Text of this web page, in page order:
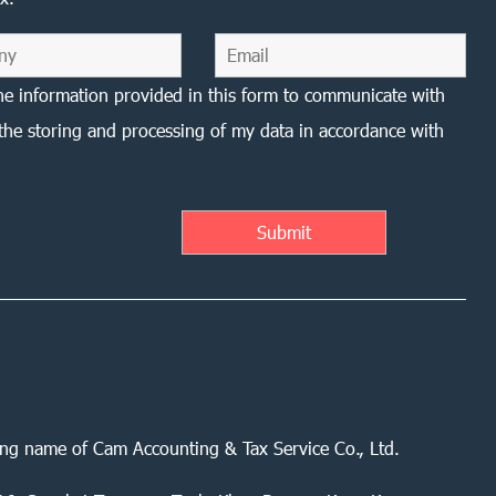
information provided in this form to communicate with
storing and processing of my data in accordance with
name of Cam Accounting & Tax Service Co., Ltd.